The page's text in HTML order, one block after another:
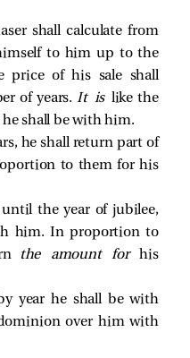
shall calculate from
to him up to the
price of his sale shall
of years.It is like the
he shall be with him.
he shall return part of
to them for his
the year of jubilee,
him. In proportion to
the amount forhis
year he shall be with
over him with